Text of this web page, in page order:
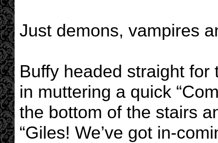
Just demons, vampires
Buffy headed straight
in muttering a quick
the bottom of the stairs
“Giles! We’ve got in-